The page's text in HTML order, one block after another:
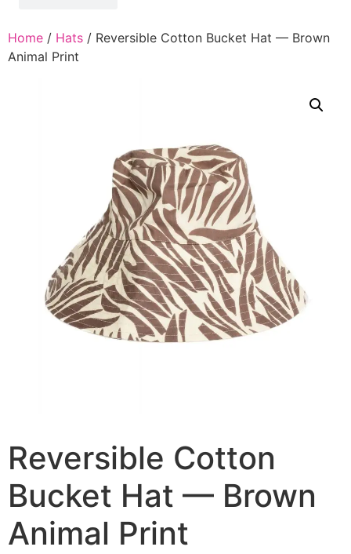
Home / Hats / Reversible Cotton Bucket Hat — Brown
Animal Print
Reversible Cotton
Bucket Hat — Brown
Animal Print